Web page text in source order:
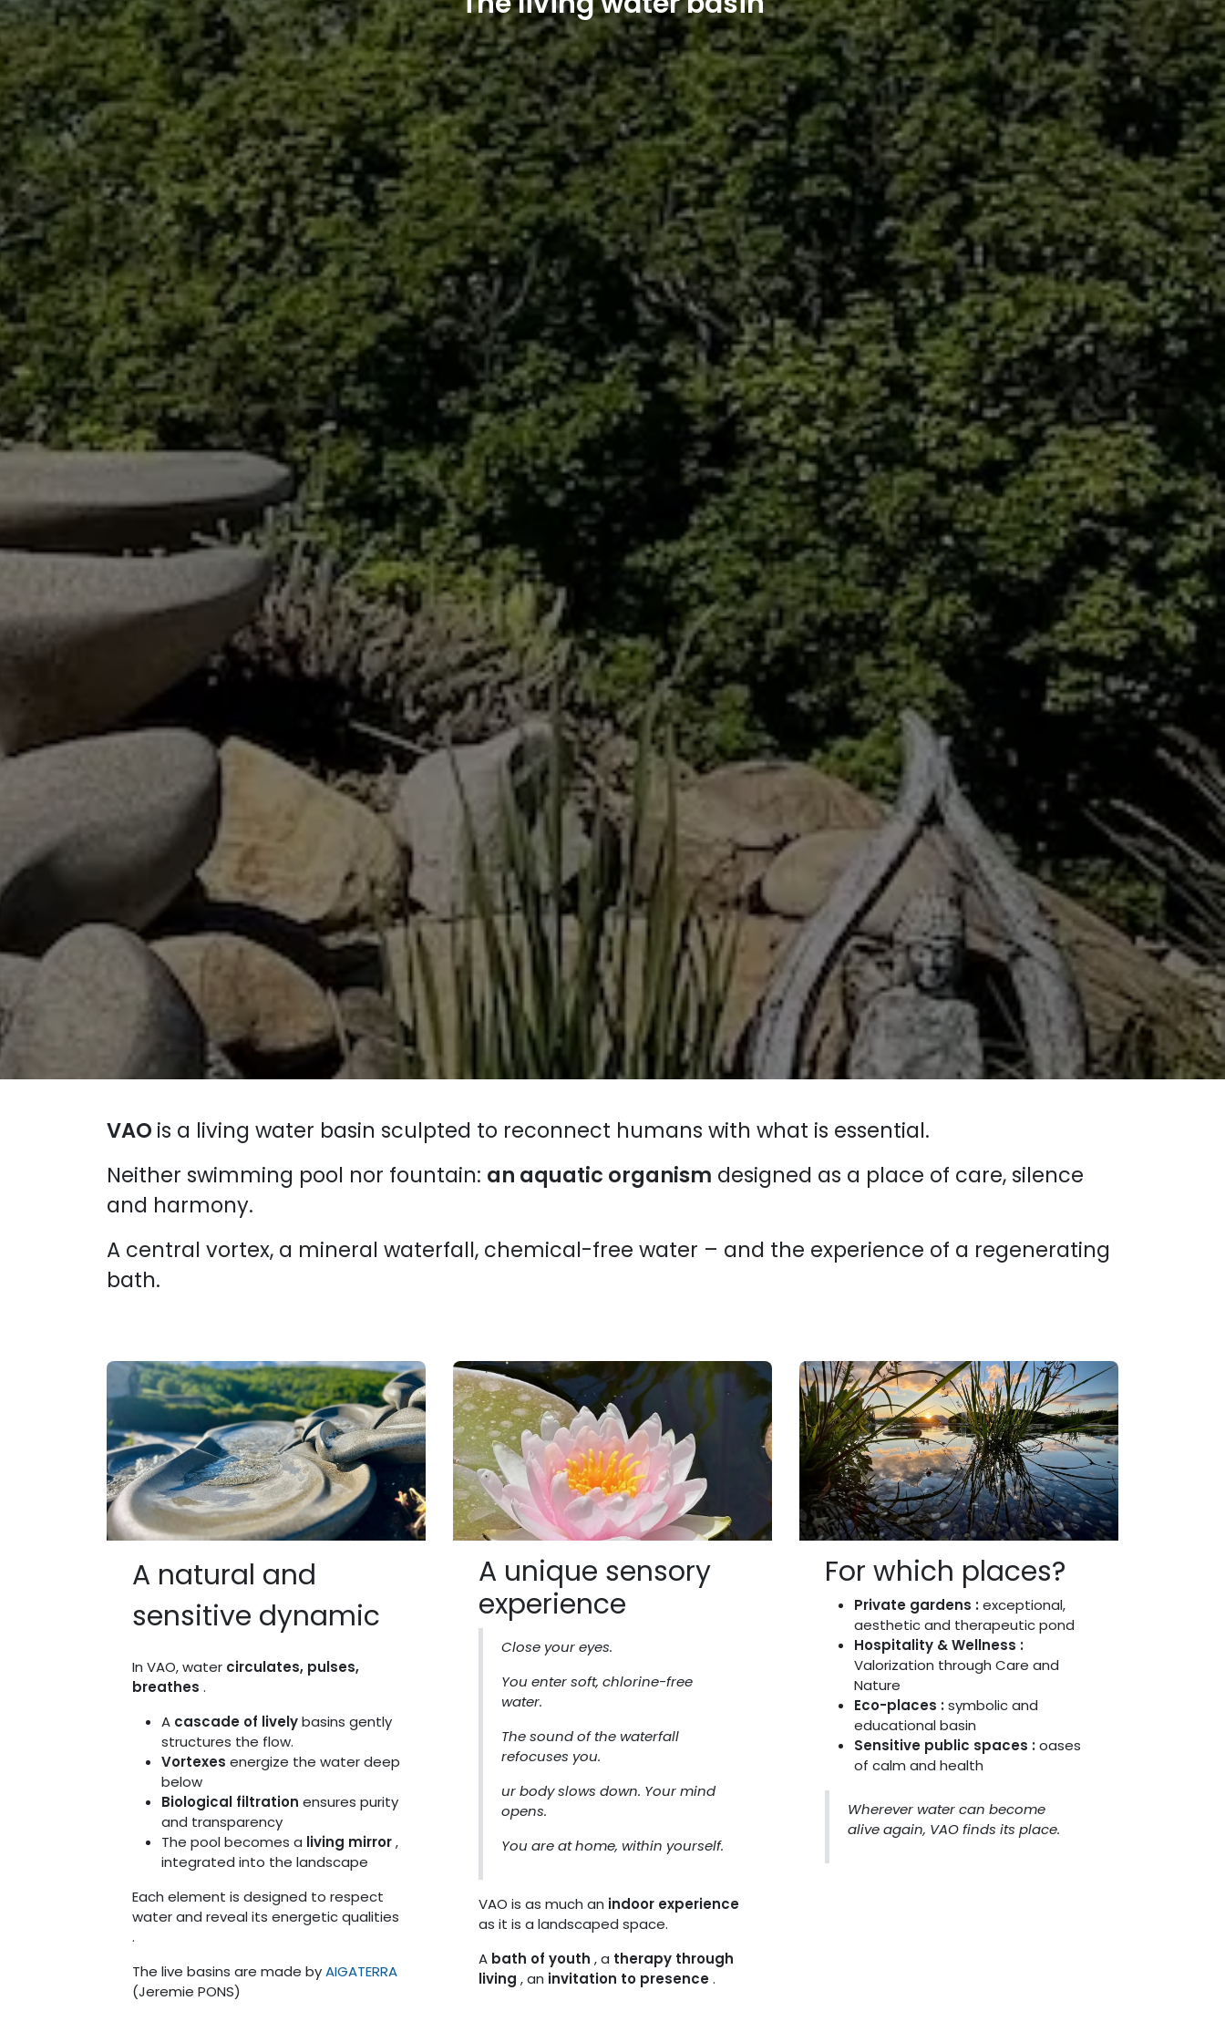
VAO is a living water basin sculpted to reconnect humans with what is essential.
Neither swimming pool nor fountain: an aquatic organism designed as a place of care, silence
and harmony.
A central vortex, a mineral waterfall, chemical-free water – and the experience of a regenerating
bath.
A natural and
sensitive dynamic
In VAO, water circulates, pulses,
breathes .
A cascade of livelybasins gently
structures the flow.
Vortexes energize the water deep
below
Biological filtration ensures purity
and transparency
The pool becomes a living mirror,
integrated into the landscape
Each element is designed to respect
water and reveal its energetic qualities
.
The live basins are made byAIGATERRA
(Jeremie PONS)
A unique sensory
experience
Close your eyes.
You enter soft, chlorine-free
water.
The sound of the waterfall
refocuses you.
ur body slows down. Your mind
opens.
You are at home, within yourself.
VAO is as much an indoor experience
as it is a landscaped space.
A bath of youth , a therapy through
living , an invitation to presence.
For which places?
Private gardens :exceptional,
aesthetic and therapeutic pond
Hospitality & Wellness :
Valorization through Care and
Nature
Eco-places :symbolic and
educational basin
Sensitive public spaces :oases
of calm and health
Wherever water can become
alive again, VAO finds its place.